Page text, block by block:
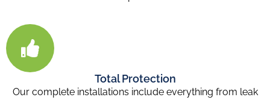
Total Protection
Our complete installations include everything from leak